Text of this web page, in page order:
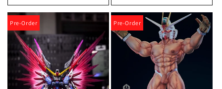
Pre-Order Pre-Order